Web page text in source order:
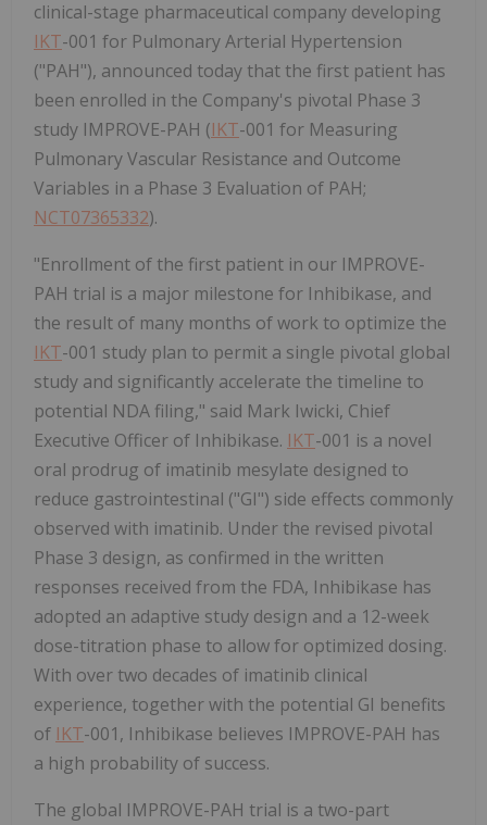
clinical-stage pharmaceutical company developing
IKT-001 for Pulmonary Arterial Hypertension
("PAH"), announced today that the first patient has
been enrolled in the Company's pivotal Phase 3
study IMPROVE-PAH (IKT-001 for Measuring
Pulmonary Vascular Resistance and Outcome
Variables in a Phase 3 Evaluation of PAH;
NCT07365332).
"Enrollment of the first patient in our IMPROVE-
PAH trial is a major milestone for Inhibikase, and
the result of many months of work to optimize the
IKT-001 study plan to permit a single pivotal global
study and significantly accelerate the timeline to
potential NDA filing," said Mark Iwicki, Chief
Executive Officer of Inhibikase. IKT-001 is a novel
oral prodrug of imatinib mesylate designed to
reduce gastrointestinal ("GI") side effects commonly
observed with imatinib. Under the revised pivotal
Phase 3 design, as confirmed in the written
responses received from the FDA, Inhibikase has
adopted an adaptive study design and a 12-week
dose-titration phase to allow for optimized dosing.
With over two decades of imatinib clinical
experience, together with the potential GI benefits
of IKT-001, Inhibikase believes IMPROVE-PAH has
a high probability of success.
The global IMPROVE-PAH trial is a two-part